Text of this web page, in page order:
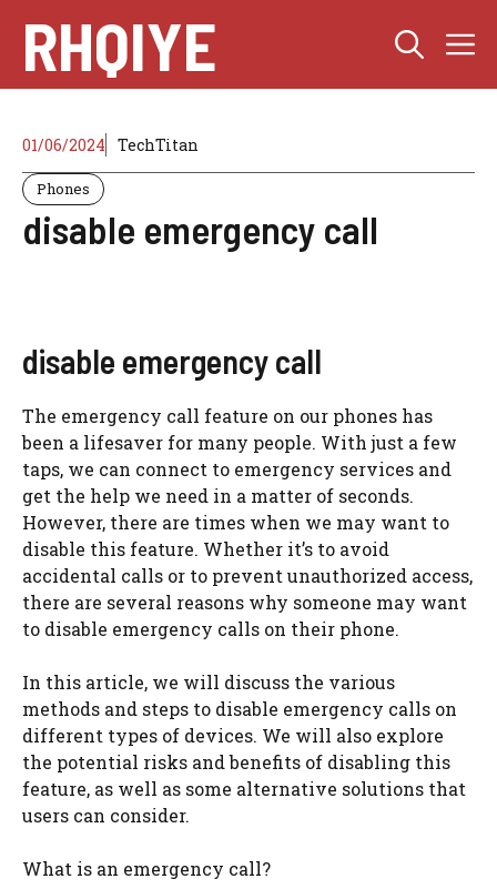
content
RHQIYE
01/06/2024 TechTitan
Phones
disable emergency call
disable emergency call
The emergency call feature on our phones has
been a lifesaver for many people. With just a few
taps, we can connect to emergency services and
get the help we need in a matter of seconds.
However, there are times when we may want to
disable this feature. Whether it’s to avoid
accidental calls or to prevent unauthorized access,
there are several reasons why someone may want
to disable emergency calls on their phone.
In this article, we will discuss the various
methods and steps to disable emergency calls on
different types of devices. We will also explore
the potential risks and benefits of disabling this
feature, as well as some alternative solutions that
users can consider.
What is an emergency call?